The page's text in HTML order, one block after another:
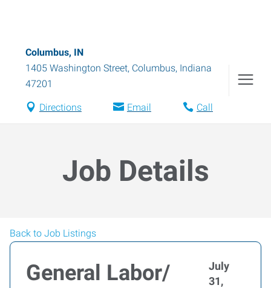
Columbus, IN
1405 Washington Street, Columbus, Indiana
47201
Directions Email Call
Job Details
Back to Job Listings
General Labor/
July
31,